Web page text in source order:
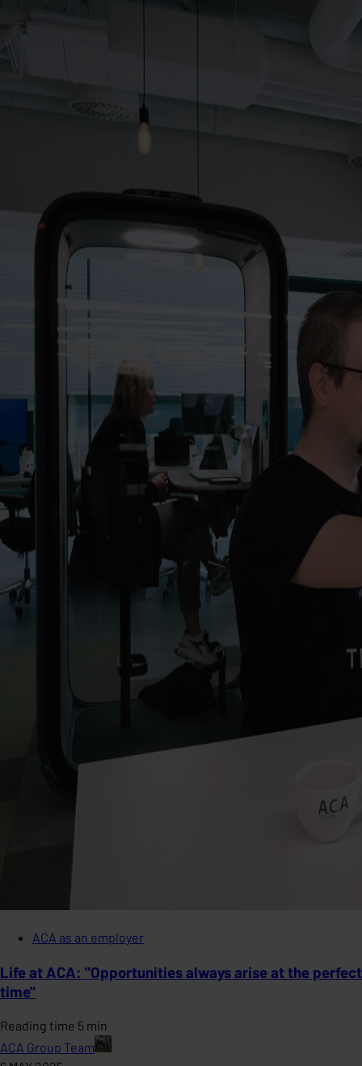
ACA as an employer
Life at ACA: "Opportunities always arise at the perfect
time"
Reading time 5 min
ACA Group Team